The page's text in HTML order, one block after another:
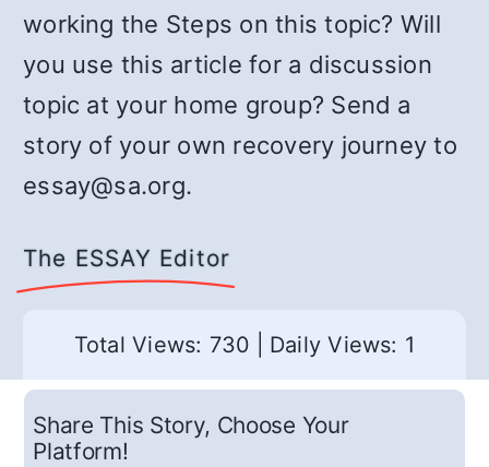
working the Steps on this topic? Will
you use this article for a discussion
topic at your home group? Send a
story of your own recovery journey to
essay@sa.org.
The ESSAY Editor
Total Views: 730 Daily Views: 1
Share This Story, Choose Your
Platform!